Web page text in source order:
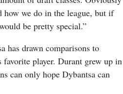
how we do in the league, but if
be pretty special.”
has drawn comparisons to
player. Durant grew up in
can only hope Dybantsa can